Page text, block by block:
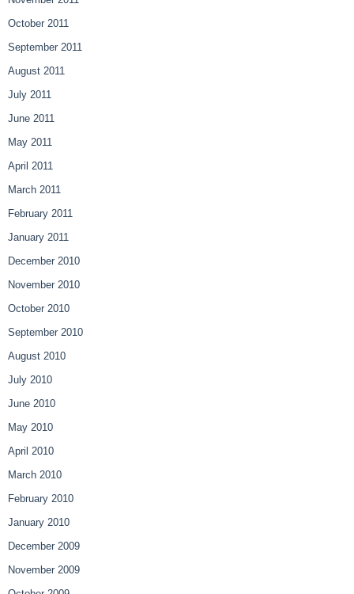
October 2011
September 2011
August 2011
July 2011
June 2011
May 2011
April 2011
March 2011
February 2011
January 2011
December 2010
November 2010
October 2010
September 2010
August 2010
July 2010
June 2010
May 2010
April 2010
March 2010
February 2010
January 2010
December 2009
November 2009